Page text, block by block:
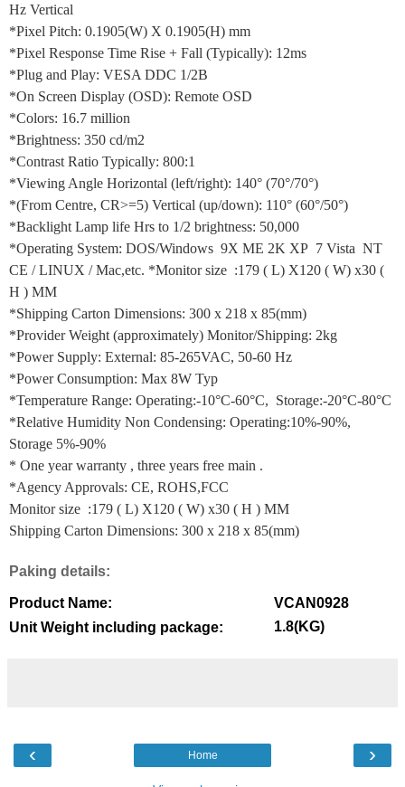
Hz Vertical
*Pixel Pitch: 0.1905(W) X 0.1905(H) mm
*Pixel Response Time Rise + Fall (Typically): 12ms
*Plug and Play: VESA DDC 1/2B
*On Screen Display (OSD): Remote OSD
*Colors: 16.7 million
*Brightness: 350 cd/m2
*Contrast Ratio Typically: 800:1
*Viewing Angle Horizontal (left/right): 140° (70°/70°)
*(From Centre, CR>=5) Vertical (up/down): 110° (60°/50°)
*Backlight Lamp life Hrs to 1/2 brightness: 50,000
*Operating System: DOS/Windows 9X ME 2K XP 7 Vista NT
CE / LINUX / Mac,etc. *Monitor size :179 ( L) X120 ( W) x30 (
H ) MM
*Shipping Carton Dimensions: 300 x 218 x 85(mm)
*Provider Weight (approximately) Monitor/Shipping: 2kg
*Power Supply: External: 85-265VAC, 50-60 Hz
*Power Consumption: Max 8W Typ
*Temperature Range: Operating:-10°C-60°C, Storage:-20°C-80°C
*Relative Humidity Non Condensing: Operating:10%-90%,
Storage 5%-90%
* One year warranty , three years free main .
*Agency Approvals: CE, ROHS,FCC
Monitor size :179 ( L) X120 ( W) x30 ( H ) MM
Shipping Carton Dimensions: 300 x 218 x 85(mm)
Paking details:
Product Name:
VCAN0928
Unit Weight including package:
1.8(KG)
‹ ›
Home